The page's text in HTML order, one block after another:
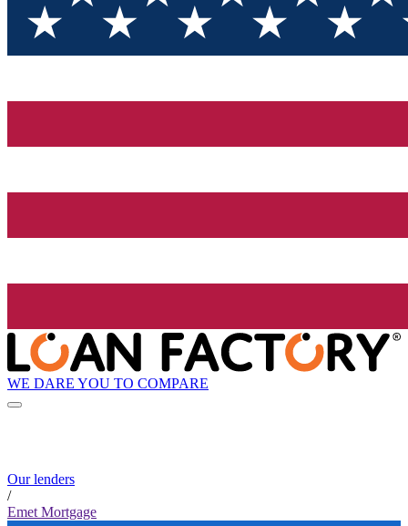
WE DARE YOU TO COMPARE
Our lenders
/
Emet Mortgage